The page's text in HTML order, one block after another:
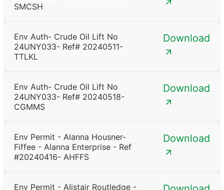
SMCSH
Env Auth- Crude Oil Lift No
24UNY033- Ref# 20240511-
TTLKL
Download
Env Auth- Crude Oil Lift No
24UNY033- Ref# 20240518-
CGMMS
Download
Env Permit - Alanna Housner-
Fiffee - Alanna Enterprise - Ref
#20240416- AHFFS
Download
Env Permit - Alistair Routledge -